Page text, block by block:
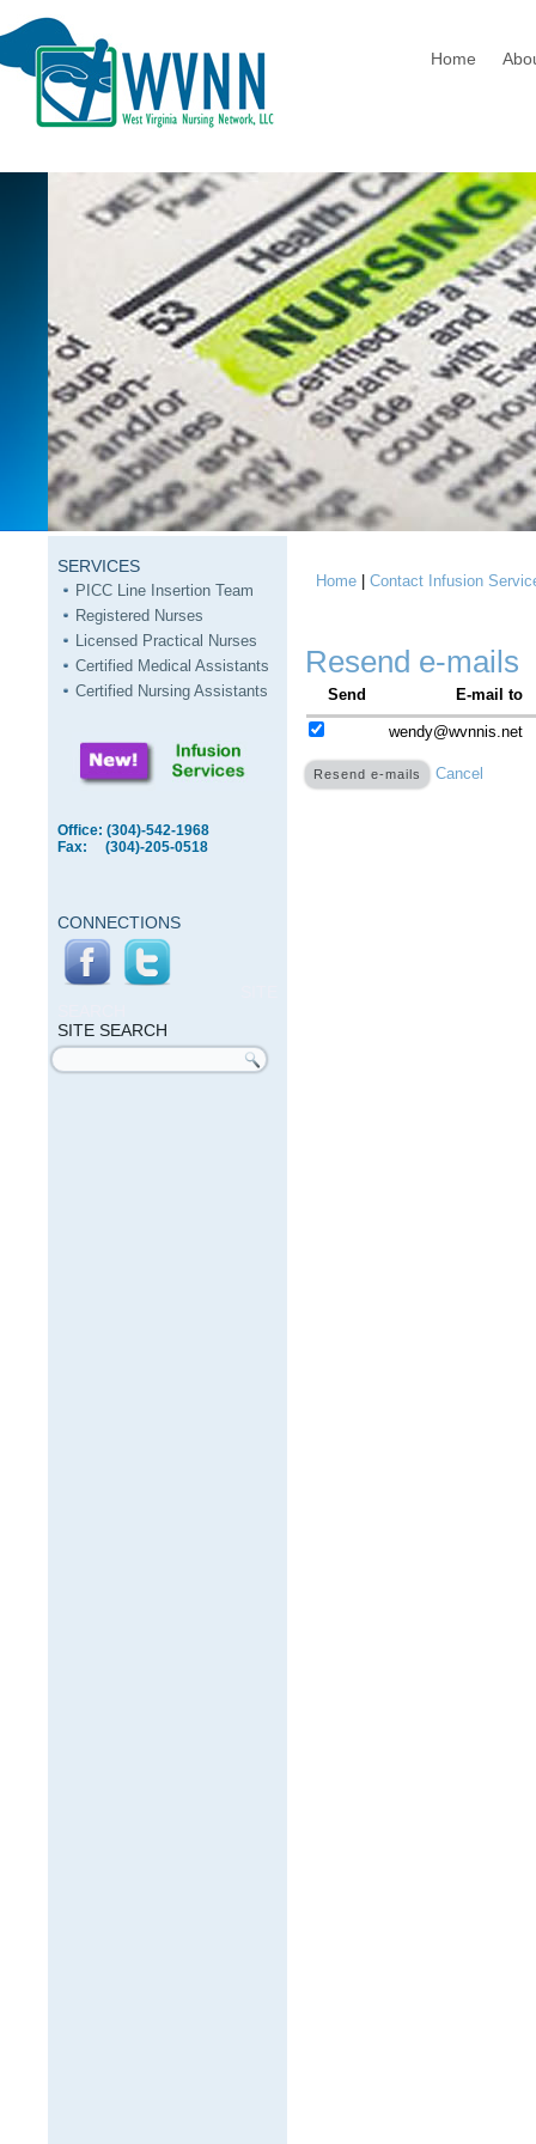
Home
SERVICES
PICC Line Insertion Team
Registered Nurses
Licensed Practical Nurses
Certified Medical Assistants
Certified Nursing Assistants
Office: (304)-542-1968
Fax: (304)-205-0518
CONNECTIONS
SITE SEARCH
Search form
You are here
Home |Contact Infusion
Resend e-mails
Send E-mail to
wendy@wvnnis.net
Cancel